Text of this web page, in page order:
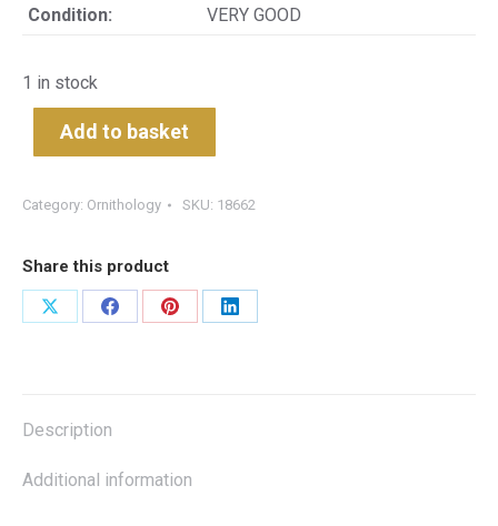
Condition:
VERY GOOD
1 in stock
Add to basket
Category: Ornithology SKU: 18662
Share this product
Share
Share
Share
Share
Description
Additional information